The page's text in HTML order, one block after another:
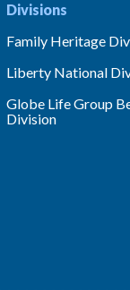
Divisions
Family Heritage
Liberty National
Globe Life Group
Division